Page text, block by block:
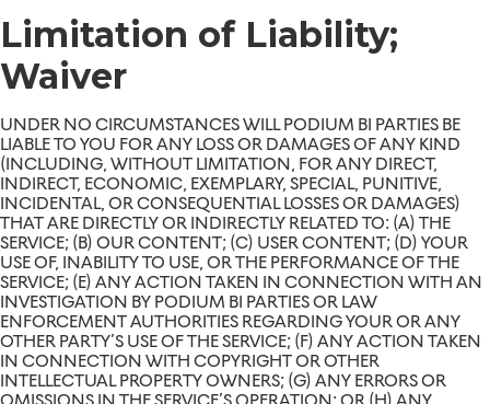
Limitation of Liability;
Waiver
UNDER NO CIRCUMSTANCES WILL PODIUM BI PARTIES BE
LIABLE TO YOU FOR ANY LOSS OR DAMAGES OF ANY KIND
(INCLUDING, WITHOUT LIMITATION, FOR ANY DIRECT,
INDIRECT, ECONOMIC, EXEMPLARY, SPECIAL, PUNITIVE,
INCIDENTAL, OR CONSEQUENTIAL LOSSES OR DAMAGES)
THAT ARE DIRECTLY OR INDIRECTLY RELATED TO: (A) THE
SERVICE; (B) OUR CONTENT; (C) USER CONTENT; (D) YOUR
USE OF, INABILITY TO USE, OR THE PERFORMANCE OF THE
SERVICE; (E) ANY ACTION TAKEN IN CONNECTION WITH AN
INVESTIGATION BY PODIUM BI PARTIES OR LAW
ENFORCEMENT AUTHORITIES REGARDING YOUR OR ANY
OTHER PARTY’S USE OF THE SERVICE; (F) ANY ACTION TAKEN
IN CONNECTION WITH COPYRIGHT OR OTHER
INTELLECTUAL PROPERTY OWNERS; (G) ANY ERRORS OR